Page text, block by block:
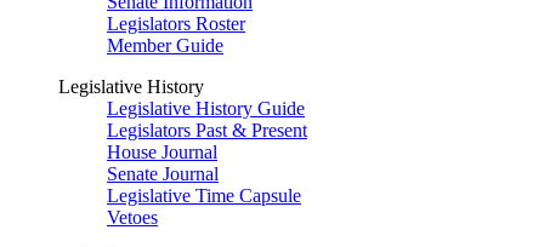
Legislators Roster
Member Guide
Legislative History
Legislative History Guide
Legislators Past & Present
House Journal
Senate Journal
Legislative Time Capsule
Vetoes